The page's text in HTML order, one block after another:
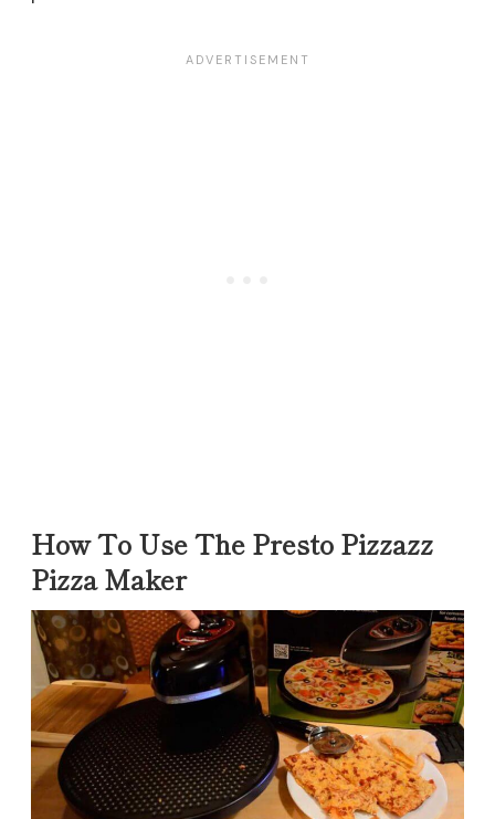
How To Use The Presto Pizzazz
Pizza Maker